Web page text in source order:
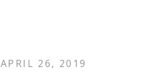
APRIL 26, 2019